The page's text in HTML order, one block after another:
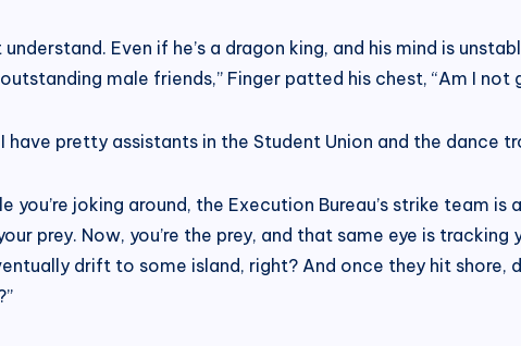
understand. Even if he’s a dragon king, and his mind is
male friends,” Finger patted his chest, “Am I
have pretty assistants in the Student Union and the dance
you’re joking around, the Execution Bureau’s strike team
prey. Now, you’re the prey, and that same eye is
drift to some island, right? And once they hit